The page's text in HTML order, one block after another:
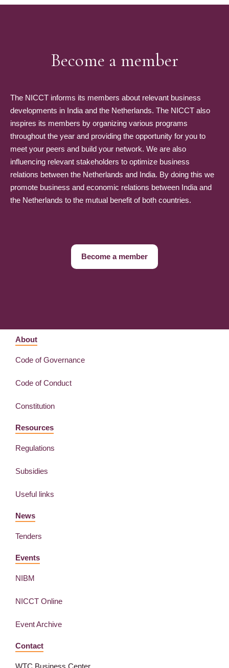
Become a member
The NICCT informs its members about relevant business
developments in India and the Netherlands. The NICCT also
inspires its members by organizing various programs
throughout the year and providing the opportunity for you to
meet your peers and build your network. We are also
influencing relevant stakeholders to optimize business
relations between the Netherlands and India. By doing this we
promote business and economic relations between India and
the Netherlands to the mutual benefit of both countries.
Become a member
About
Code of Governance
Code of Conduct
Constitution
Resources
Regulations
Subsidies
Useful links
News
Tenders
Events
NIBM
NICCT Online
Event Archive
Contact